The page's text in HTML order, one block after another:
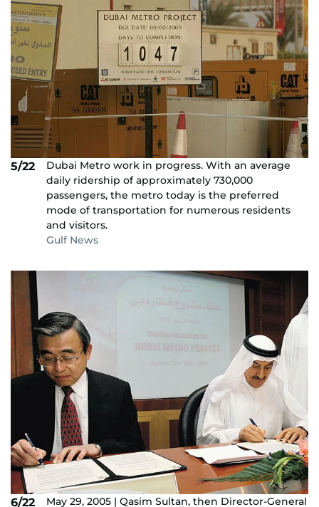
5/22
Dubai Metro work in progress. With an average
daily ridership of approximately 730,000
passengers, the metro today is the preferred
mode of transportation for numerous residents
and visitors.
Gulf News
6/22
May 29, 2005 | Qasim Sultan, then Director-General